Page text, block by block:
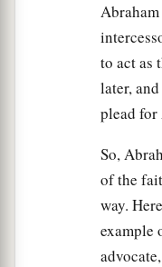
to act as
later,
plead
So,
of the
way.
example